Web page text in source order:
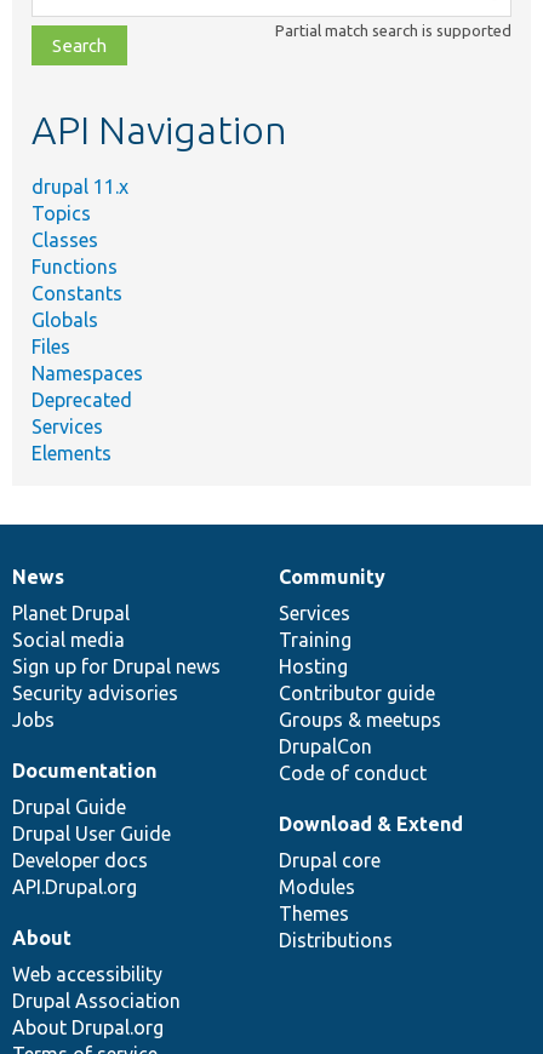
class,
file,
topic,
Partial match search is supported
API Navigation
drupal 11.x
Topics
Classes
Functions
Constants
Globals
Files
Namespaces
Deprecated
Services
Elements
News
items
News
Planet Drupal
Social media
Sign up for Drupal news
Security advisories
Jobs
Our
community
Community
Services
Training
Hosting
Contributor guide
Groups & meetups
DrupalCon
Code of conduct
Documentation
Documentation
Drupal Guide
Drupal User Guide
Developer docs
API.Drupal.org
Drupal
code
base
Download & Extend
Drupal core
Modules
Themes
Distributions
Governance
of
community
About
Web accessibility
Drupal Association
About Drupal.org